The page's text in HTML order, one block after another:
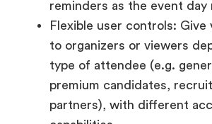
premium candidates,
partners), with different
capabilities.
Secure Authentication:
password log-in or special
guarantee privacy of data